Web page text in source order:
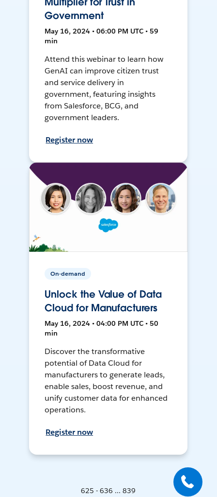
Government
May 16, 2024 • 06:00 PM UTC • 59
min
Attend this webinar to learn how
GenAI can improve citizen trust
and service delivery in
government, featuring insights
from Salesforce, BCG, and
government leaders.
Register now
On-demand
Unlock the Value of Data
Cloud for Manufacturers
May 16, 2024 • 04:00 PM UTC • 50
min
Discover the transformative
potential of Data Cloud for
manufacturers to generate leads,
enable sales, boost revenue, and
unify customer data for enhanced
operations.
Register now
625 - 636 ... 839